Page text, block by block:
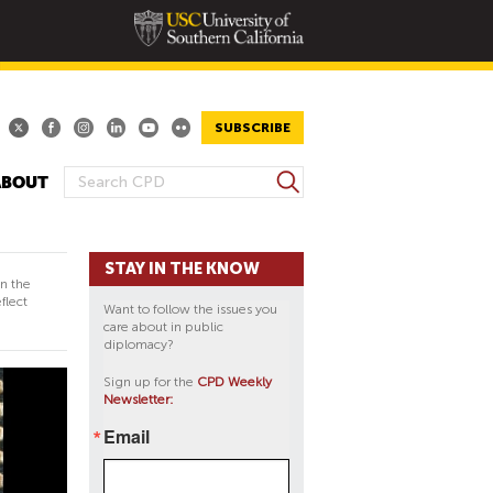
SUBSCRIBE
S
A
F
S
e
r
the
STAY IN THE KNOW
Want to follow the issues you
care about in public
diplomacy?
Sign up for the CPD Weekly
Newsletter:
Email